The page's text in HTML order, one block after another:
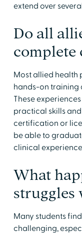
extend over
​Do all
complete
​Most allied health
hands-on training
These
practical skills
certification or
be able to
clinical
​What
struggles
​Many students
challenging,